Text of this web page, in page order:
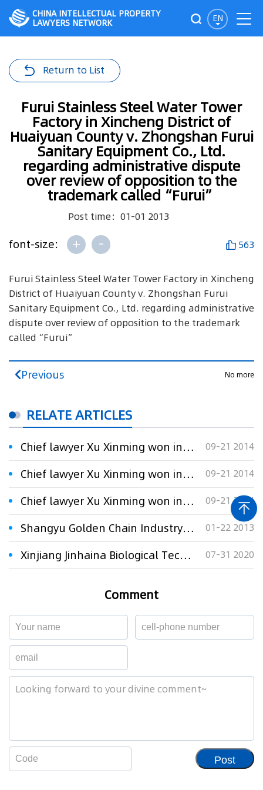
EN
CHINA INTELLECTUAL PROPERTY
LAWYERS NETWORK
Return to List
Furui Stainless Steel Water Tower
Factory in Xincheng District of
Huaiyuan County v. Zhongshan Furui
Sanitary Equipment Co., Ltd.
regarding administrative dispute
over review of opposition to the
trademark called“Furui”
Post time：01-01 2013
font-size: + - 563
Furui Stainless Steel Water Tower Factory in Xincheng
District of Huaiyuan County v. Zhongshan Furui
Sanitary Equipment Co., Ltd. regarding administrative
dispute over review of opposition to the trademark
called“Furui”
Previous No more
RELATE ARTICLES
Chief lawyer Xu Xinming won in the “福瑞”(Furui) trademark administrative litigation on behalf of the plaintiff 09-21 2014
Chief lawyer Xu Xinming won in the “福瑞”(Furui) trademark administrative litigation on behalf of the plaintiff 09-21 2014
Chief lawyer Xu Xinming won in the “福瑞”(Furui) trademark administrative litigation on behalf of the plaintiff 09-21 2014
Shangyu Golden Chain Industry Co., Ltd. v. Trademark Review and Adjudication Board (third party: Guangzhou Kangming Heat and Cool Equipment Manufacturing Co., Ltd.) regarding administrative dispute over the cancellation of the trademark called “Kangming” 01-22 2013
Xinjiang Jinhaina Biological Technology Co., Ltd. v. Urumqi Haina Cosmetics Co., Ltd. regarding administrative dispute over the cancellation of the trademark called “Haina” 07-31 2020
Comment
Post